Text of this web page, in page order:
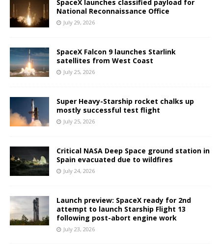
SpaceX launches classified payload for
National Reconnaissance Office
July 29, 2026
SpaceX Falcon 9 launches Starlink
satellites from West Coast
July 25, 2026
Super Heavy-Starship rocket chalks up
mostly successful test flight
July 25, 2026
Critical NASA Deep Space ground station in
Spain evacuated due to wildfires
July 24, 2026
Launch preview: SpaceX ready for 2nd
attempt to launch Starship Flight 13
following post-abort engine work
July 23, 2026